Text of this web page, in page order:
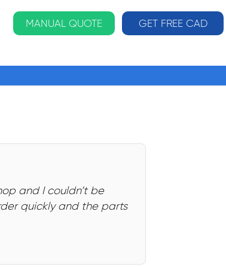
MANUAL QUOTE GET FREE CAD
and I couldn’t be
quickly and the parts